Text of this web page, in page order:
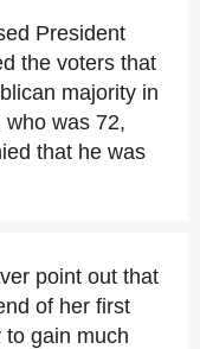
President
the voters that
majority in
was 72,
that he was
point out that
of her first
gain much